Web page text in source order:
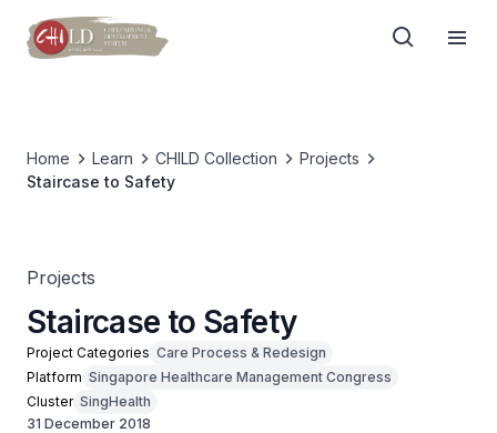
Home Learn CHILD Collection
Projects
Staircase to Safety
Projects
Staircase to Safety
Project Categories Care Process & Redesign
Platform Singapore Healthcare Management Congress
Cluster SingHealth
31 December 2018